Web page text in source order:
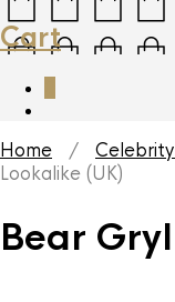
Cart
Home /
Lookalike (UK)
Bear